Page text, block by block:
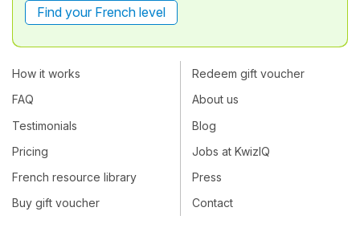
Find your French level
How it works
FAQ
Testimonials
Pricing
French resource library
Buy gift voucher
Redeem gift voucher
About us
Blog
Jobs at KwizIQ
Press
Contact